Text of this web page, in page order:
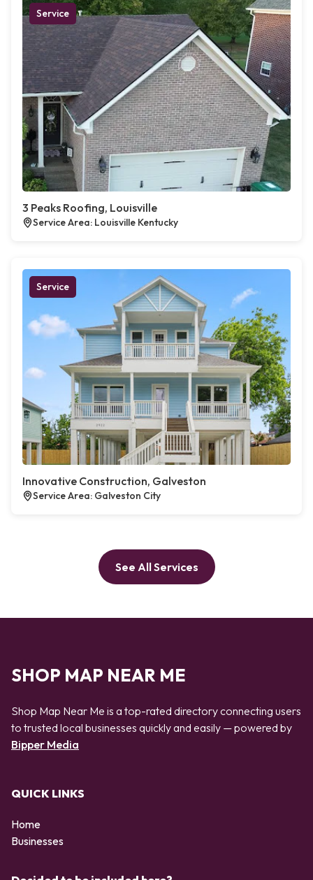
Service
3 Peaks Roofing, Louisville
Service Area: Louisville Kentucky
Service
Innovative Construction, Galveston
Service Area: Galveston City
See All Services
SHOP MAP NEAR ME
Shop Map Near Me is a top-rated directory connecting users
to trusted local businesses quickly and easily — powered by
Bipper Media
QUICK LINKS
Home
Businesses